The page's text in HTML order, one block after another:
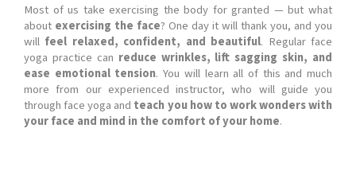
Most of us take exercising the body for granted — but what
about exercising the face? One day it will thank you, and you
will feel relaxed, confident, and beautiful. Regular face
yoga practice can reduce wrinkles, lift sagging skin, and
ease emotional tension. You will learn all of this and much
more from our experienced instructor, who will guide you
through face yoga and teach you how to work wonders with
your face and mind in the comfort of your home.